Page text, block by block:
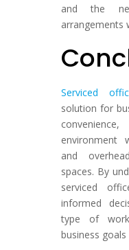
and the
arrangements
Serviced
solution for
environment
and
spaces. By
serviced
informed
type of
business